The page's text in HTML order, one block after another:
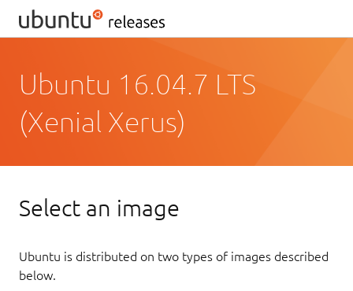
Ubuntu 16.04.7 LTS
(Xenial Xerus)
Select an image
Ubuntu is distributed on two types of images described
below.